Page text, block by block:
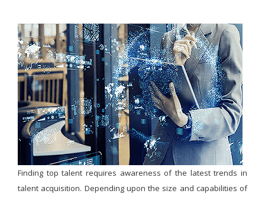
Finding top talent requires awareness of the latest trends in
talent acquisition. Depending upon the size and capabilities of